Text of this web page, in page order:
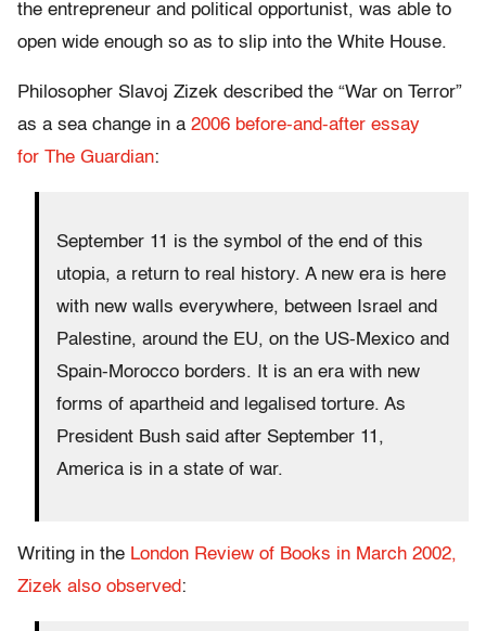
the entrepreneur and political opportunist, was able to
open wide enough so as to slip into the White House.
Philosopher Slavoj Zizek described the “War on Terror”
as a sea change in a 2006 before-and-after essay
for The Guardian:
September 11 is the symbol of the end of this
utopia, a return to real history. A new era is here
with new walls everywhere, between Israel and
Palestine, around the EU, on the US-Mexico and
Spain-Morocco borders. It is an era with new
forms of apartheid and legalised torture. As
President Bush said after September 11,
America is in a state of war.
Writing in the London Review of Books in March 2002,
Zizek also observed: